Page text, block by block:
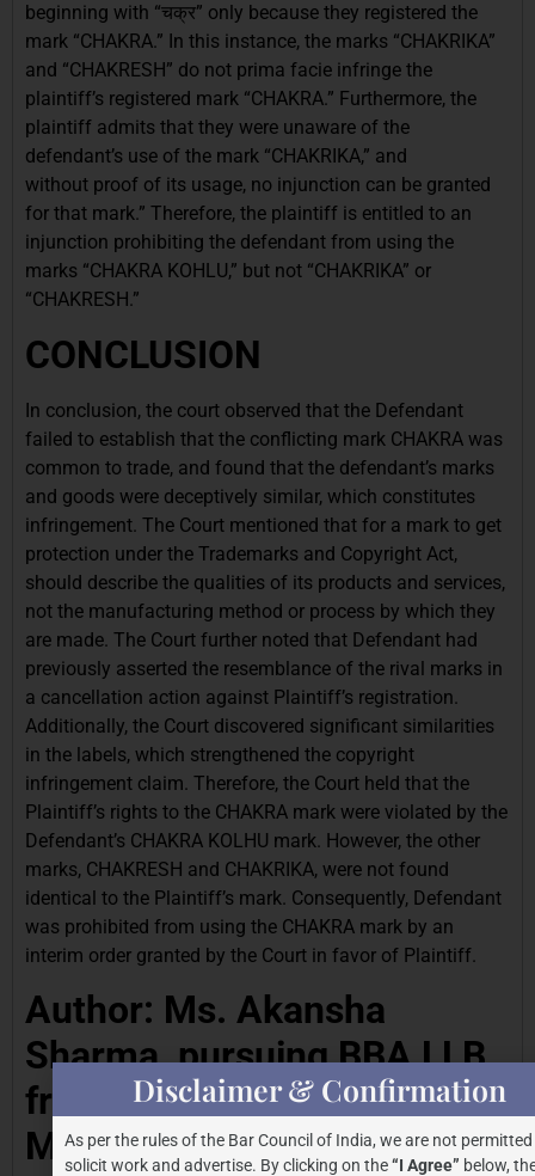
beginning with “चक्र” only because they registered the
mark “CHAKRA.” In this instance, the marks “CHAKRIKA”
and “CHAKRESH” do not prima facie infringe the
plaintiff’s registered mark “CHAKRA.” Furthermore, the
plaintiff admits that they were unaware of the
defendant’s use of the mark “CHAKRIKA,” and
without proof of its usage, no injunction can be granted
for that mark.” Therefore, the plaintiff is entitled to an
injunction prohibiting the defendant from using the
marks “CHAKRA KOHLU,” but not “CHAKRIKA” or
“CHAKRESH.”
CONCLUSION
In conclusion, the court observed that the Defendant
failed to establish that the conflicting mark CHAKRA was
common to trade, and found that the defendant’s marks
and goods were deceptively similar, which constitutes
infringement. The Court mentioned that for a mark to get
protection under the Trademarks and Copyright Act,
should describe the qualities of its products and services,
not the manufacturing method or process by which they
are made. The Court further noted that Defendant had
previously asserted the resemblance of the rival marks in
a cancellation action against Plaintiff’s registration.
Additionally, the Court discovered significant similarities
in the labels, which strengthened the copyright
infringement claim. Therefore, the Court held that the
Plaintiff’s rights to the CHAKRA mark were violated by the
Defendant’s CHAKRA KOLHU mark. However, the other
marks, CHAKRESH and CHAKRIKA, were not found
identical to the Plaintiff’s mark. Consequently, Defendant
was prohibited from using the CHAKRA mark by an
interim order granted by the Court in favor of Plaintiff.
Author: Ms. Akansha
Sharma, pursuing BBA LLB
from Amity University
Madhya Pradesh.
Disclaimer & Confirmation
As per the rules of the Bar Council of India, we are not
solicit work and advertise. By clicking on the“I Agree” below,